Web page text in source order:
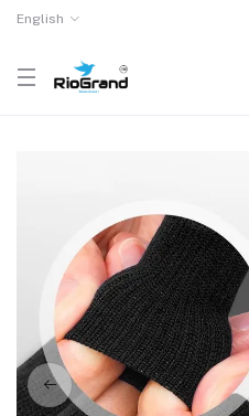
English